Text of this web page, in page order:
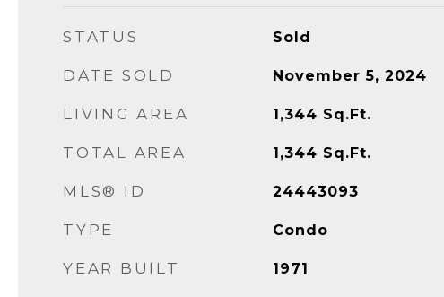
STATUS Sold
DATE SOLD November 5, 2024
LIVING AREA 1,344 Sq.Ft.
TOTAL AREA 1,344 Sq.Ft.
MLS® ID 24443093
TYPE Condo
YEAR BUILT 1971